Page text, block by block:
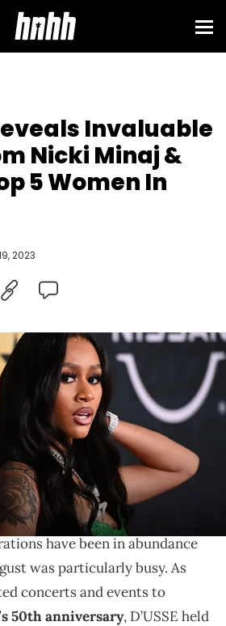
Invaluable
Nicki Minaj &
5 Women In
2023
30: Lakeyah attends the BET Hip
Theater on September 30, 2022 in
Paras Griffin/Getty Images for BET)
to emphasize the quality of
game. The "Want Em Hood"
how Flo Milli "shocked" her, and
have been in abundance
was particularly busy. As
concerts and events to
50th anniversary, D’USSE held